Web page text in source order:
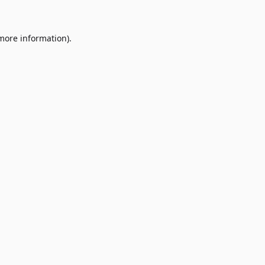
information).